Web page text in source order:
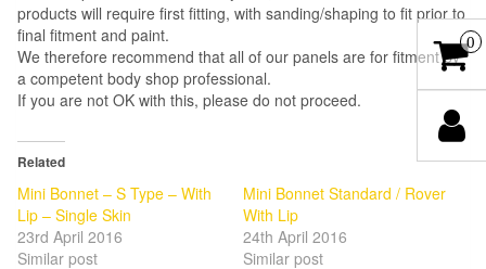
products will require first fitting, with sanding/shaping to fit prior to
final fitment and paint.
We therefore recommend that all of our panels are for fitment by
a competent body shop professional.
If you are not OK with this, please do not proceed.
Related
Mini Bonnet – S Type – With
Lip – Single Skin
23rd April 2016
Similar post
Mini Bonnet Standard / Rover
With Lip
24th April 2016
Similar post
0